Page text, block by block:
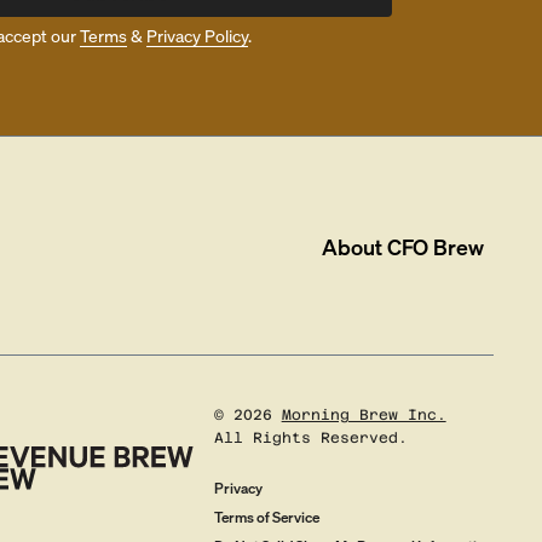
ourTerms& Privacy Policy.
AboutCFO Brew
© 2026
Morning Brew Inc.
All Rights Reserved.
Privacy
Terms of Service